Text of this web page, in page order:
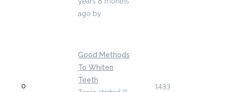
ago by
0
Good Methods
To Whiten
Teeth
1433